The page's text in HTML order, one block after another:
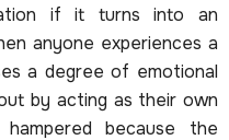
if it turns into an
anyone experiences a
a degree of emotional
by acting as their own
because the